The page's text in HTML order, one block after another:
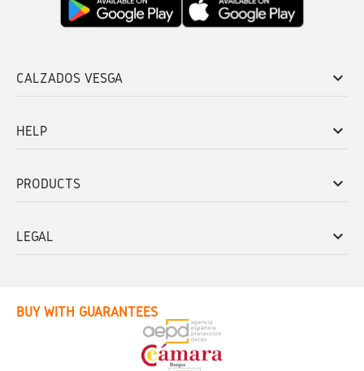
CALZADOS VESGA keyboard_arrow_down
HELP keyboard_arrow_down
PRODUCTS keyboard_arrow_down
LEGAL keyboard_arrow_down
BUY WITH GUARANTEES